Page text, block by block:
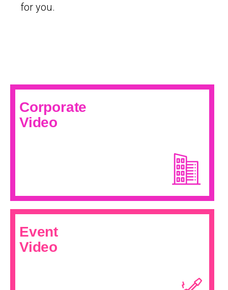
for you.
Corporate
Video
Event
Video